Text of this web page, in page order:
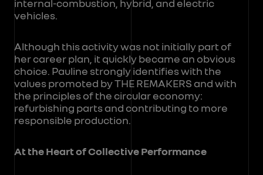
internal-combustion, hybrid, and electric
vehicles.
Although this activity was not initially part of
her career plan, it quickly became an obvious
choice. Pauline strongly identifies with the
values promoted by THE REMAKERS and with
the principles of the circular economy:
refurbishing parts and contributing to more
responsible production.
At the Heart of Collective Performance